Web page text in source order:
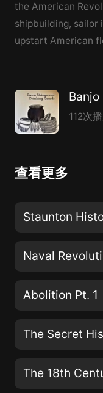
the American
shipbuilding, sailor
upstart American
own against the
Tsumugi, Mozart,
Molto Allegro End
112次
查看更多
Staunton
Naval
Abolition Pt. 1